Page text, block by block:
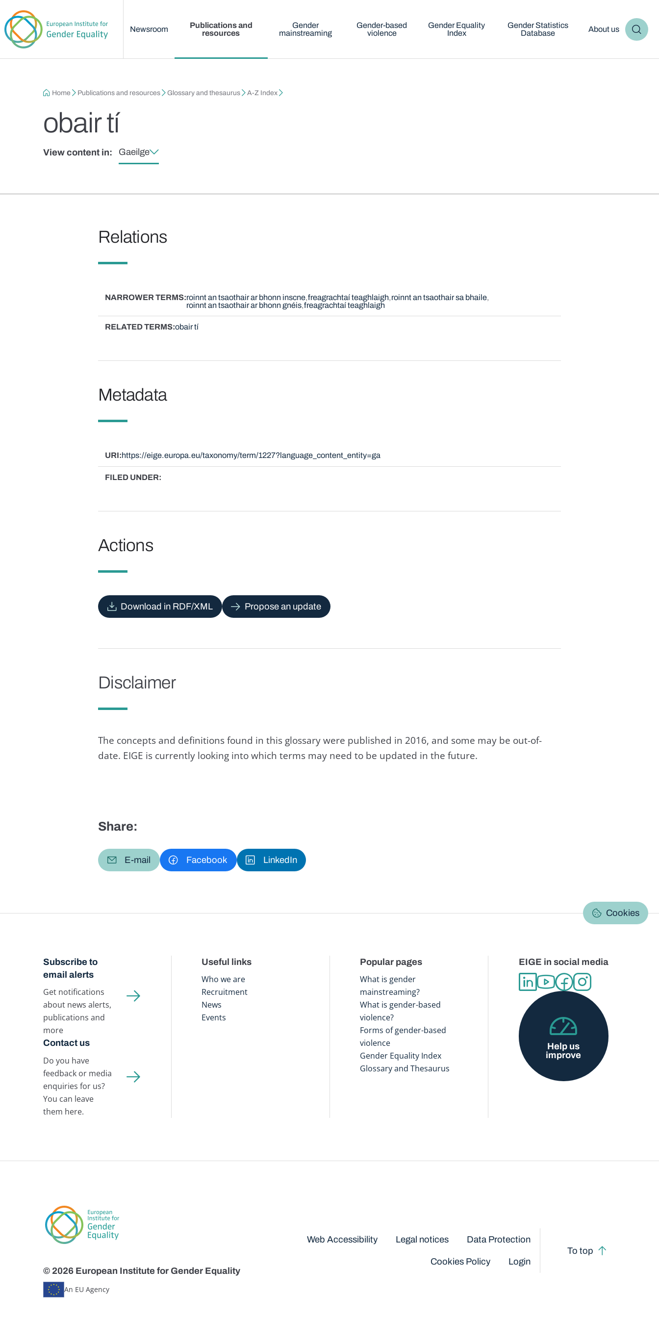
Newsroom
Publications and
resources
Gender
mainstreaming
Gender-based
violence
Gender Equality
Index
Gender Statistics
Database
About us
Breadcrumb
Home Publications and resources Glossary and thesaurus A-Z Index
obair tí
View content in: Gaeilge
Relations
NARROWER TERMS roinnt an tsaothair ar bhonn inscne freagrachtaí teaghlaigh roinnt an tsaothair sa bhaile
roinnt an tsaothair ar bhonn gnéis freagrachtaí teaghlaigh
RELATED TERMS obair tí
Metadata
URI https://eige.europa.eu/taxonomy/term/1227?language_content_entity=ga
FILED UNDER
Actions
Download in RDF/XML Propose an update
Disclaimer
The concepts and definitions found in this glossary were published in 2016, and some may be out-of-
date. EIGE is currently looking into which terms may need to be updated in the future.
Share:
E-mail Facebook LinkedIn
Cookies
Subscribe to
email alerts
Get notifications
about news alerts,
publications and
more
Contact us
Do you have
feedback or media
enquiries for us?
You can leave
them here.
Useful links
Who we are
Recruitment
News
Events
Popular pages
What is gender
mainstreaming?
What is gender-based
violence?
Forms of gender-based
violence
Gender Equality Index
Glossary and Thesaurus
EIGE in social media
Help us
improve
© 2026 European Institute for Gender Equality
An EU Agency
Web Accessibility Legal notices Data Protection
Cookies Policy Login
To top